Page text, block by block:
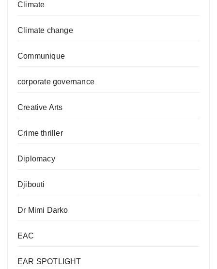
Climate
Climate change
Communique
corporate governance
Creative Arts
Crime thriller
Diplomacy
Djibouti
Dr Mimi Darko
EAC
EAR SPOTLIGHT